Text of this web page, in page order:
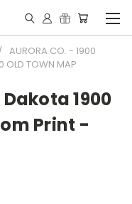
AURORA CO. - 1900
OLD TOWN MAP
1900
Print -